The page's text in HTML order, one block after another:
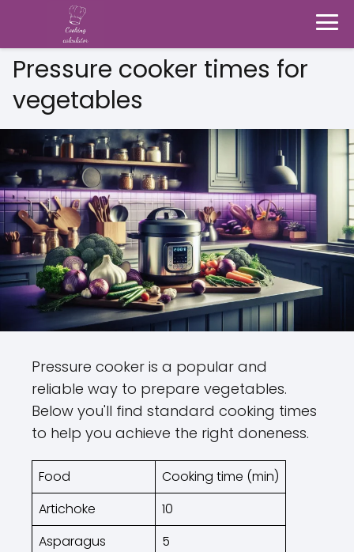
Pressure cooker times for
vegetables
Pressure cooker is a popular and
reliable way to prepare vegetables.
Below you'll find standard cooking times
to help you achieve the right doneness.
Food
Cooking time (min)
Artichoke
10
Asparagus
5